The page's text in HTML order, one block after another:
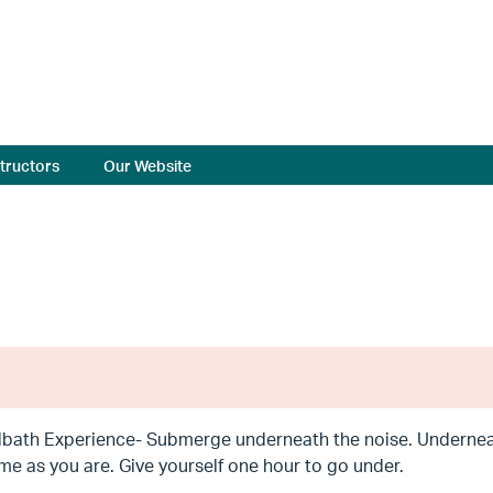
Our Website
Experience- Submerge underneath the noise.
as you are. Give yourself one hour to go under.